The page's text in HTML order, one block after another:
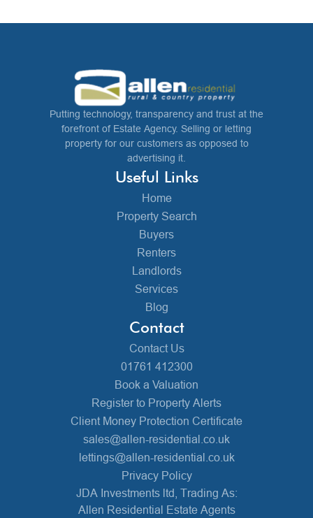
Putting technology, transparency and trust at the
forefront of Estate Agency. Selling or letting
property for our customers as opposed to
advertising it.
Useful Links
Home
Property Search
Buyers
Renters
Landlords
Services
Blog
Contact
Contact Us
01761 412300
Book a Valuation
Register to Property Alerts
Client Money Protection Certificate
sales@allen-residential.co.uk
lettings@allen-residential.co.uk
Privacy Policy
JDA Investments ltd, Trading As:
Allen Residential Estate Agents